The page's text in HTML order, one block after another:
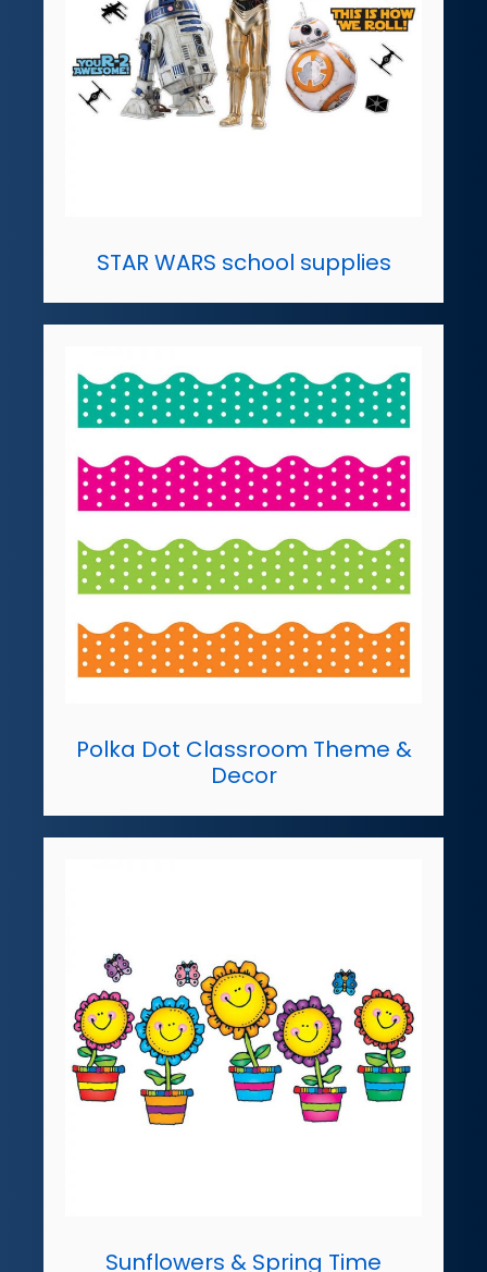
STAR WARS school supplies
Polka Dot Classroom Theme &
Decor
Sunflowers & Spring Time